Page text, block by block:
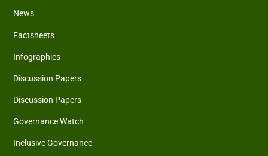
News
Factsheets
Infographics
Discussion Papers
Discussion Papers
Governance Watch
Inclusive Governance